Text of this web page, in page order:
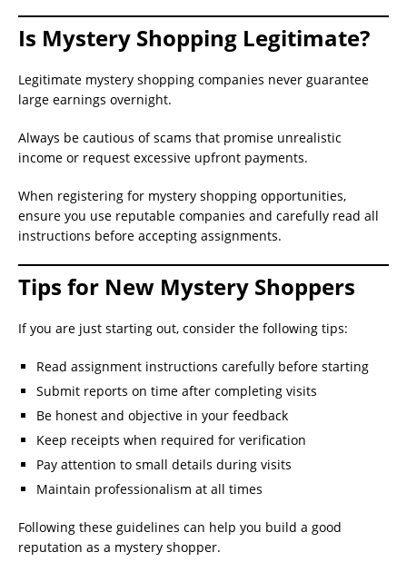
Is Mystery Shopping Legitimate?
Legitimate mystery shopping companies never guarantee
large earnings overnight.
Always be cautious of scams that promise unrealistic
income or request excessive upfront payments.
When registering for mystery shopping opportunities,
ensure you use reputable companies and carefully read all
instructions before accepting assignments.
Tips for New Mystery Shoppers
If you are just starting out, consider the following tips:
Read assignment instructions carefully before starting
Submit reports on time after completing visits
Be honest and objective in your feedback
Keep receipts when required for verification
Pay attention to small details during visits
Maintain professionalism at all times
Following these guidelines can help you build a good
reputation as a mystery shopper.